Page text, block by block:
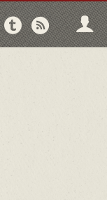
Follow
on via